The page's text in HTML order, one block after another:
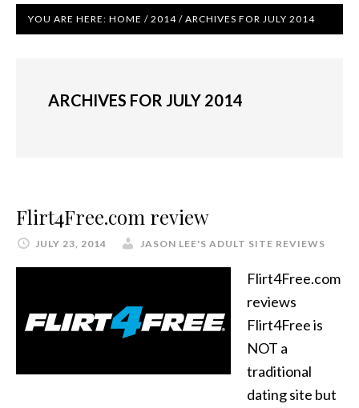
YOU ARE HERE: HOME / 2014 / ARCHIVES FOR JULY 2014
ARCHIVES FOR JULY 2014
Flirt4Free.com review
JULY 23, 2014 JASON LEE'S ADULT SITE REVIEWS
Flirt4Free.com
reviews
Flirt4Free is
NOT a
traditional
dating site but